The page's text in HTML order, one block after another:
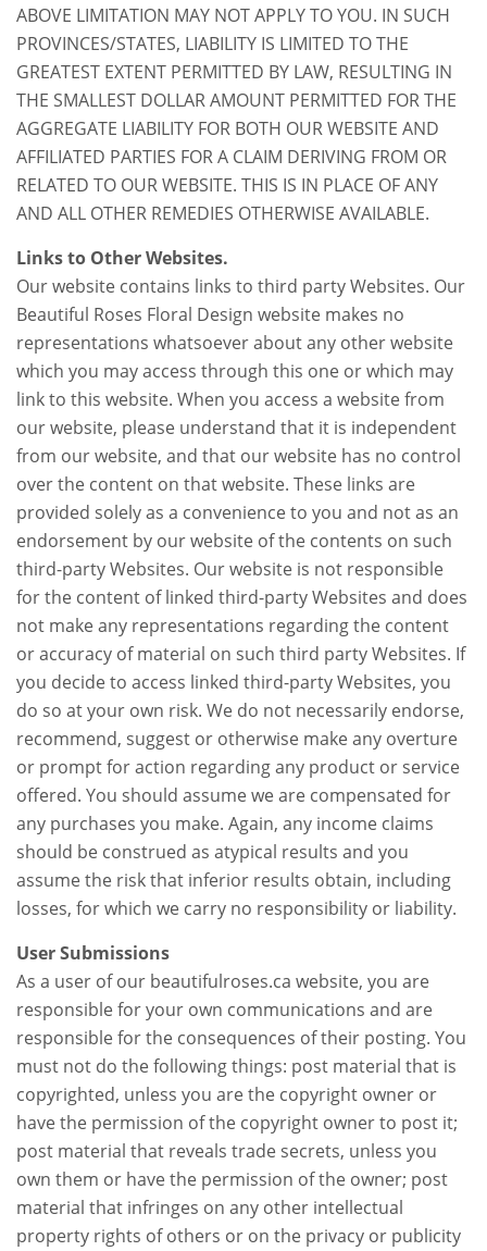
ABOVE LIMITATION MAY NOT APPLY TO YOU. IN SUCH
PROVINCES/STATES, LIABILITY IS LIMITED TO THE
GREATEST EXTENT PERMITTED BY LAW, RESULTING IN
THE SMALLEST DOLLAR AMOUNT PERMITTED FOR THE
AGGREGATE LIABILITY FOR BOTH OUR WEBSITE AND
AFFILIATED PARTIES FOR A CLAIM DERIVING FROM OR
RELATED TO OUR WEBSITE. THIS IS IN PLACE OF ANY
AND ALL OTHER REMEDIES OTHERWISE AVAILABLE.
Links to Other Websites.
Our website contains links to third party Websites. Our
Beautiful Roses Floral Design website makes no
representations whatsoever about any other website
which you may access through this one or which may
link to this website. When you access a website from
our website, please understand that it is independent
from our website, and that our website has no control
over the content on that website. These links are
provided solely as a convenience to you and not as an
endorsement by our website of the contents on such
third-party Websites. Our website is not responsible
for the content of linked third-party Websites and does
not make any representations regarding the content
or accuracy of material on such third party Websites. If
you decide to access linked third-party Websites, you
do so at your own risk. We do not necessarily endorse,
recommend, suggest or otherwise make any overture
or prompt for action regarding any product or service
offered. You should assume we are compensated for
any purchases you make. Again, any income claims
should be construed as atypical results and you
assume the risk that inferior results obtain, including
losses, for which we carry no responsibility or liability.
User Submissions
As a user of our beautifulroses.ca website, you are
responsible for your own communications and are
responsible for the consequences of their posting. You
must not do the following things: post material that is
copyrighted, unless you are the copyright owner or
have the permission of the copyright owner to post it;
post material that reveals trade secrets, unless you
own them or have the permission of the owner; post
material that infringes on any other intellectual
property rights of others or on the privacy or publicity